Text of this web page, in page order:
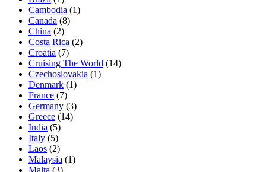
Cambodia (1)
Canada (8)
China (2)
Costa Rica (2)
Croatia (7)
Cruising The World (14)
Czechoslovakia (1)
Denmark (1)
France (7)
Germany (3)
Greece (14)
India (5)
Italy (5)
Laos (2)
Malaysia (1)
Malta (3)